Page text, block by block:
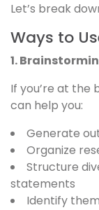
Let’s break
Ways to
1.
If you’re at the
can help you:
Generate
Organize
Structure
statements
Identify